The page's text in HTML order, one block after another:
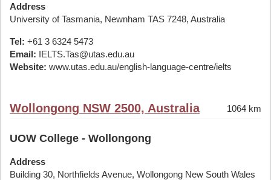
Address
University of Tasmania, Newnham TAS 7248, Australia
Tel: +61 3 6324 5473
Email: IELTS.Tas@utas.edu.au
Website: www.utas.edu.au/english-language-centre/ielts
Wollongong NSW 2500, Australia 1064 km
UOW College - Wollongong
Address
Building 30, Northfields Avenue, Wollongong New South Wales